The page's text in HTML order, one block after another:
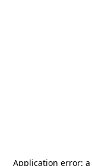
Application error: a